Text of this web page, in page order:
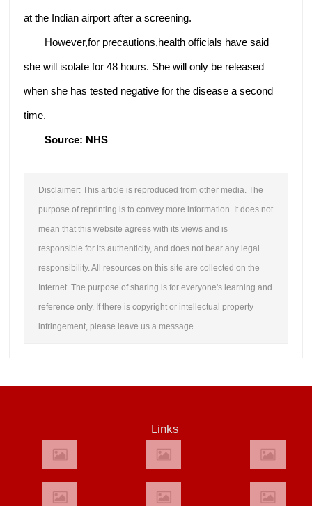
at the Indian airport after a screening.
However,for precautions,health officials have said
she will isolate for 48 hours. She will only be released
when she has tested negative for the disease a second
time.
Source: NHS
Disclaimer: This article is reproduced from other media. The
purpose of reprinting is to convey more information. It does not
mean that this website agrees with its views and is
responsible for its authenticity, and does not bear any legal
responsibility. All resources on this site are collected on the
Internet. The purpose of sharing is for everyone's learning and
reference only. If there is copyright or intellectual property
infringement, please leave us a message.
Links